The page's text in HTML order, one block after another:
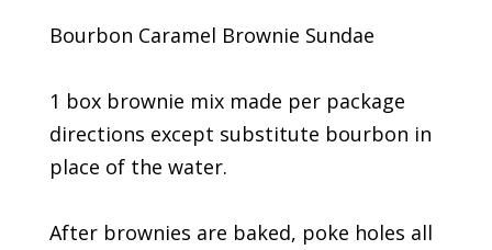
Bourbon Caramel Brownie Sundae
1 box brownie mix made per package
directions except substitute bourbon in
place of the water.
After brownies are baked, poke holes all